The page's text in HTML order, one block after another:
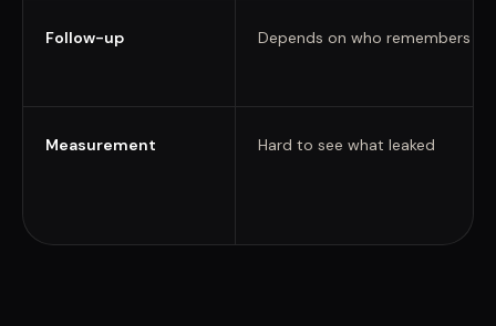
Follow-up Depends on who remembers
Measurement Hard to see what leaked